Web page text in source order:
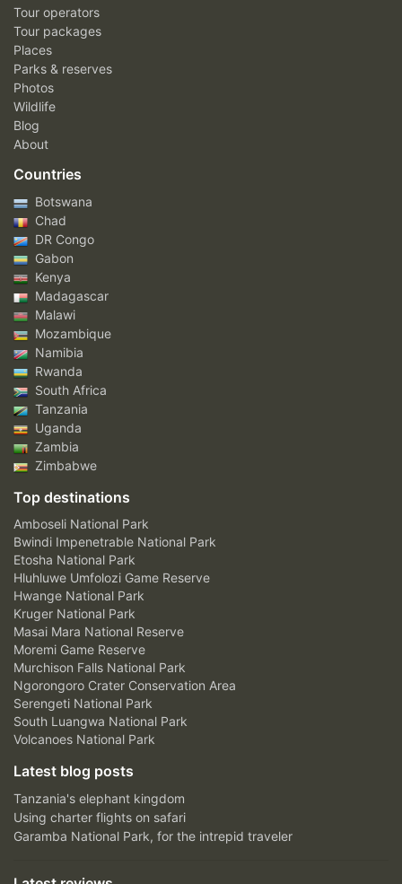
Tour operators
Tour packages
Places
Parks & reserves
Photos
Wildlife
Blog
About
Countries
Botswana
Chad
DR Congo
Gabon
Kenya
Madagascar
Malawi
Mozambique
Namibia
Rwanda
South Africa
Tanzania
Uganda
Zambia
Zimbabwe
Top destinations
Amboseli National Park
Bwindi Impenetrable National Park
Etosha National Park
Hluhluwe Umfolozi Game Reserve
Hwange National Park
Kruger National Park
Masai Mara National Reserve
Moremi Game Reserve
Murchison Falls National Park
Ngorongoro Crater Conservation Area
Serengeti National Park
South Luangwa National Park
Volcanoes National Park
Latest blog posts
Tanzania's elephant kingdom
Using charter flights on safari
Garamba National Park, for the intrepid traveler